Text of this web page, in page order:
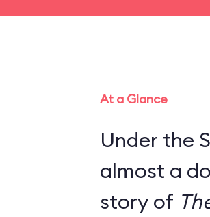
At a Glance
Under the
almost a
story of